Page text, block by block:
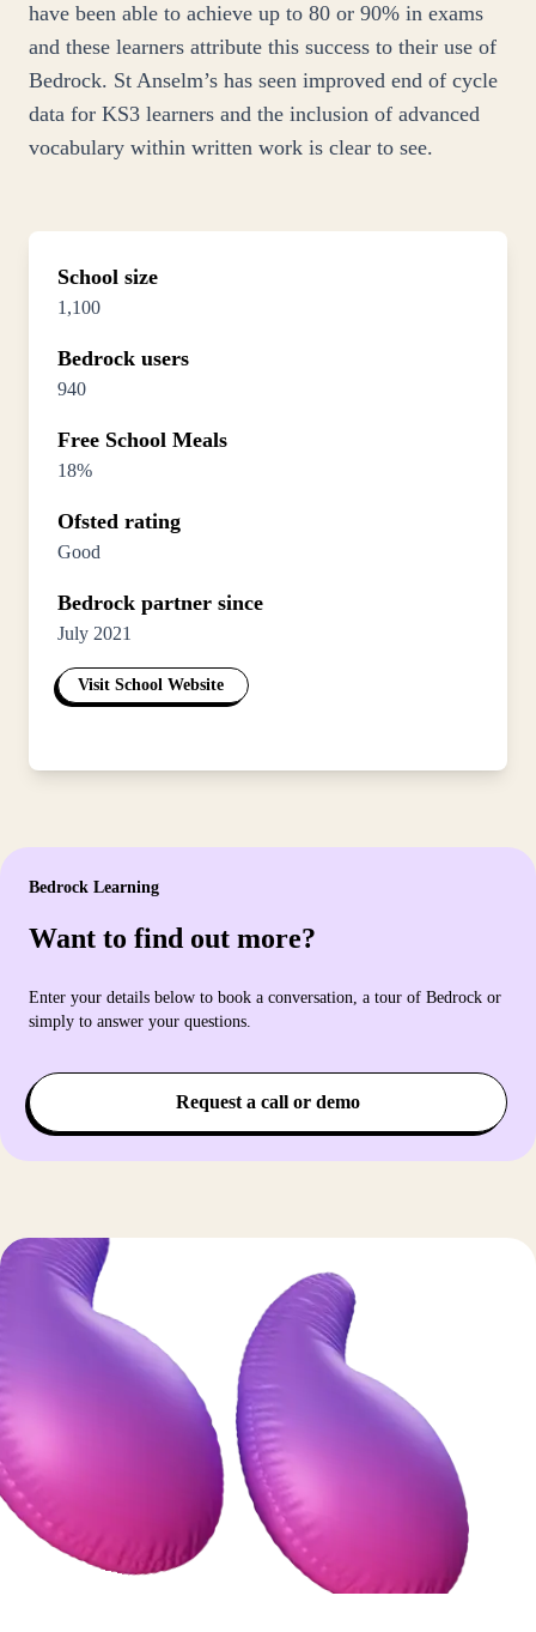
have been able to achieve up to 80 or 90% in exams
and these learners attribute this success to their use of
Bedrock. St Anselm’s has seen improved end of cycle
data for KS3 learners and the inclusion of advanced
vocabulary within written work is clear to see.
School size
1,100
Bedrock users
940
Free School Meals
18%
Ofsted rating
Good
Bedrock partner since
July 2021
Visit School Website
Bedrock Learning
Want to find out more?
Enter your details below to book a conversation, a tour of Bedrock or
simply to answer your questions.
Request a call or demo